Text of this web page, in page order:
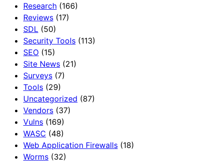
Research (166)
Reviews (17)
SDL (50)
Security Tools (113)
SEO (15)
Site News (21)
Surveys (7)
Tools (29)
Uncategorized (87)
Vendors (37)
Vulns (169)
WASC (48)
Web Application Firewalls (18)
Worms (32)